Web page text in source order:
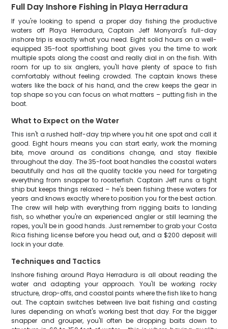
Full Day Inshore Fishing in Playa Herradura
If you're looking to spend a proper day fishing the productive
waters off Playa Herradura, Captain Jeff Monyard's full-day
inshore trip is exactly what you need. Eight solid hours on a well-
equipped 35-foot sportfishing boat gives you the time to work
multiple spots along the coast and really dial in on the fish. With
room for up to six anglers, you'll have plenty of space to fish
comfortably without feeling crowded. The captain knows these
waters like the back of his hand, and the crew keeps the gear in
top shape so you can focus on what matters – putting fish in the
boat.
What to Expect on the Water
This isn't a rushed half-day trip where you hit one spot and call it
good. Eight hours means you can start early, work the morning
bite, move around as conditions change, and stay flexible
throughout the day. The 35-foot boat handles the coastal waters
beautifully and has all the quality tackle you need for targeting
everything from snapper to roosterfish. Captain Jeff runs a tight
ship but keeps things relaxed – he's been fishing these waters for
years and knows exactly where to position you for the best action.
The crew will help with everything from rigging baits to landing
fish, so whether you're an experienced angler or still learning the
ropes, you'll be in good hands. Just remember to grab your Costa
Rica fishing license before you head out, and a $200 deposit will
lock in your date.
Techniques and Tactics
Inshore fishing around Playa Herradura is all about reading the
water and adapting your approach. You'll be working rocky
structure, drop-offs, and coastal points where the fish like to hang
out. The captain switches between live bait fishing and casting
lures depending on what's working best that day. For the bigger
snapper and grouper, you'll often be dropping baits down to